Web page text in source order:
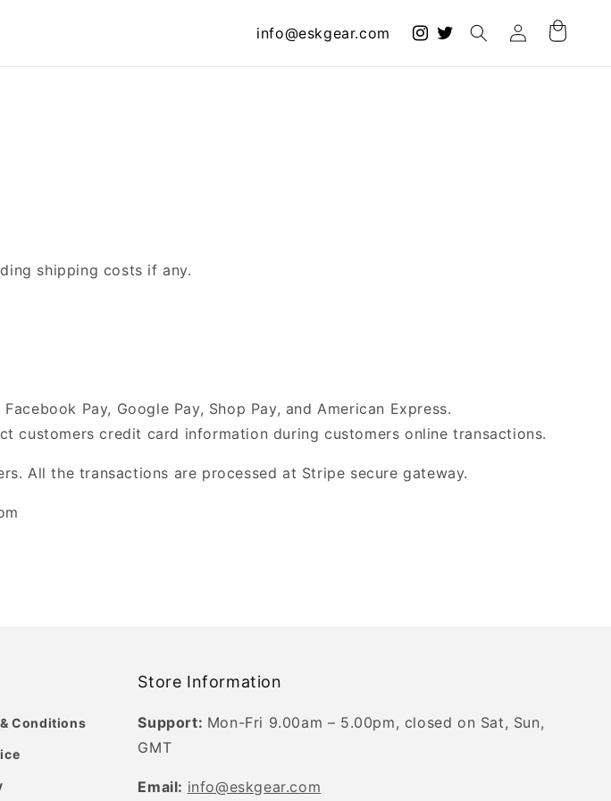
info@eskgear.com
Log
in
Cart
shipping costs if any.
Pay, Google Pay, Shop Pay, and American Express.
customers credit card information during customers online transactions.
All the transactions are processed at Stripe secure gateway.
Conditions
Store Information
Support: Mon-Fri 9.00am – 5.00pm, closed on Sat, Sun,
GMT
Email: info@eskgear.com